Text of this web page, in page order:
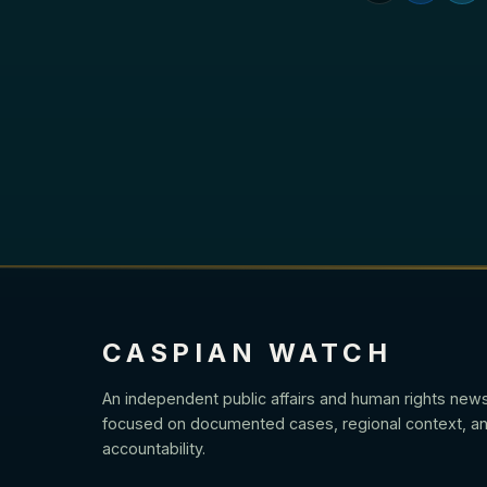
CASPIAN WATCH
An independent public affairs and human rights
focused on documented cases, regional context,
accountability.